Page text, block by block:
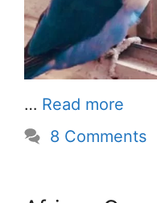
… Read more
8 Comments